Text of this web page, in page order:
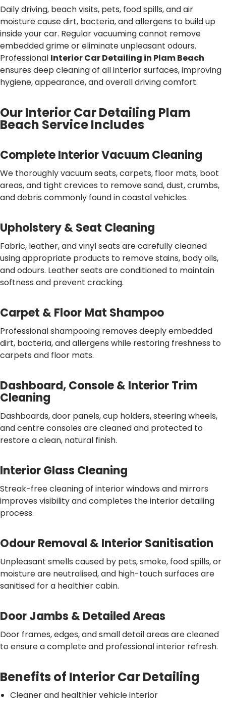
Daily driving, beach visits, pets, food spills, and air
moisture cause dirt, bacteria, and allergens to build up
inside your car. Regular vacuuming cannot remove
embedded grime or eliminate unpleasant odours.
Professional Interior Car Detailing in Plam Beach
ensures deep cleaning of all interior surfaces, improving
hygiene, appearance, and overall driving comfort.
Our Interior Car Detailing Plam
Beach Service Includes
Complete Interior Vacuum Cleaning
We thoroughly vacuum seats, carpets, floor mats, boot
areas, and tight crevices to remove sand, dust, crumbs,
and debris commonly found in coastal vehicles.
Upholstery & Seat Cleaning
Fabric, leather, and vinyl seats are carefully cleaned
using appropriate products to remove stains, body oils,
and odours. Leather seats are conditioned to maintain
softness and prevent cracking.
Carpet & Floor Mat Shampoo
Professional shampooing removes deeply embedded
dirt, bacteria, and allergens while restoring freshness to
carpets and floor mats.
Dashboard, Console & Interior Trim
Cleaning
Dashboards, door panels, cup holders, steering wheels,
and centre consoles are cleaned and protected to
restore a clean, natural finish.
Interior Glass Cleaning
Streak-free cleaning of interior windows and mirrors
improves visibility and completes the interior detailing
process.
Odour Removal & Interior Sanitisation
Unpleasant smells caused by pets, smoke, food spills, or
moisture are neutralised, and high-touch surfaces are
sanitised for a healthier cabin.
Door Jambs & Detailed Areas
Door frames, edges, and small detail areas are cleaned
to ensure a complete and professional interior refresh.
Benefits of Interior Car Detailing
Cleaner and healthier vehicle interior